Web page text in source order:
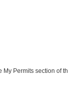
My Permits section of